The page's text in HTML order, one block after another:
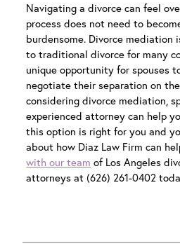
Navigating a divorce can feel
process does not need to
burdensome. Divorce mediation
to traditional divorce for many
unique opportunity for spouses
negotiate their separation on
considering divorce mediation,
experienced attorney can help
this option is right for you and
about how Diaz Law Firm can
with our team of Los Angeles
attorneys at (626) 261-0402